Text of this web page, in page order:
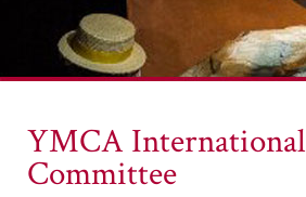
YMCA International
Committee